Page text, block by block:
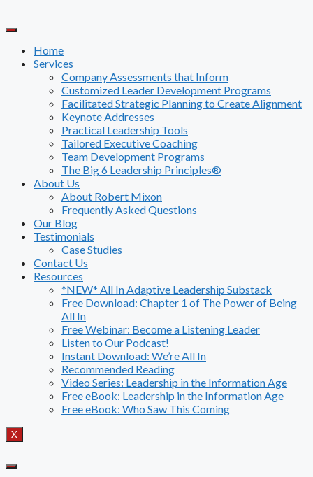
to
Home
Services
Company Assessments that Inform
Customized Leader Development Programs
Facilitated Strategic Planning to Create Alignment
Keynote Addresses
Practical Leadership Tools
Tailored Executive Coaching
Team Development Programs
The Big 6 Leadership Principles®
About Us
About Robert Mixon
Frequently Asked Questions
Our Blog
Testimonials
Case Studies
Contact Us
Resources
*NEW* All In Adaptive Leadership Substack
Free Download: Chapter 1 of The Power of Being
All In
Free Webinar: Become a Listening Leader
Listen to Our Podcast!
Instant Download: We’re All In
Recommended Reading
Video Series: Leadership in the Information Age
Free eBook: Leadership in the Information Age
Free eBook: Who Saw This Coming
X